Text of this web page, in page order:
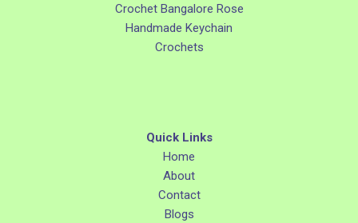
Crochet Bangalore Rose
Handmade Keychain
Crochets
Quick Links
Home
About
Contact
Blogs